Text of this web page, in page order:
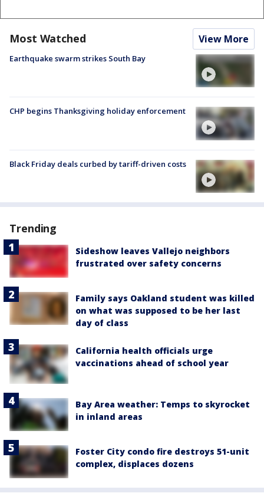
Most Watched View More
Earthquake swarm strikes South Bay
CHP begins Thanksgiving holiday enforcement
Black Friday deals curbed by tariff-driven costs
Trending
Sideshow leaves Vallejo neighbors
frustrated over safety concerns
Family says Oakland student was killed
on what was supposed to be her last
day of class
California health officials urge
vaccinations ahead of school year
Bay Area weather: Temps to skyrocket
in inland areas
Foster City condo fire destroys 51-unit
complex, displaces dozens